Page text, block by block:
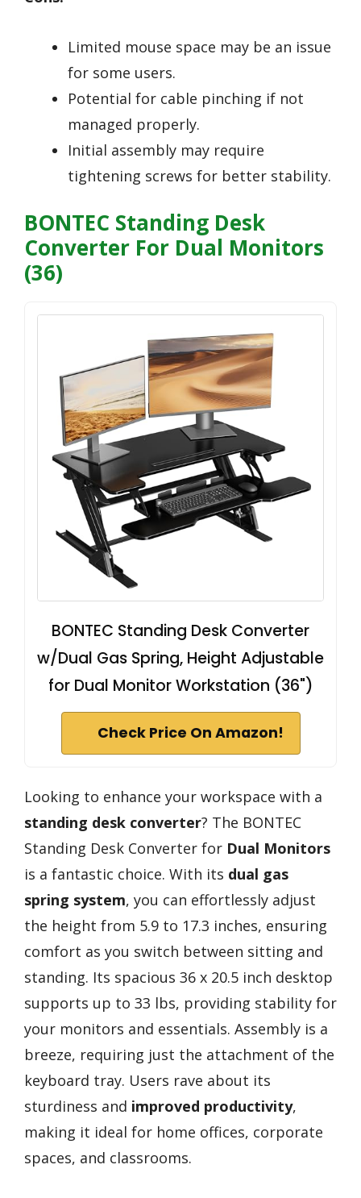
Limited mouse space may be an issue
for some users.
Potential for cable pinching if not
managed properly.
Initial assembly may require
tightening screws for better stability.
BONTEC Standing Desk
Converter For Dual Monitors
(36)
BONTEC Standing Desk Converter
w/Dual Gas Spring, Height Adjustable
for Dual Monitor Workstation (36")
Check Price On Amazon!
Looking to enhance your workspace with a
standing desk converter? The BONTEC
Standing Desk Converter for Dual Monitors
is a fantastic choice. With its dual gas
spring system, you can effortlessly adjust
the height from 5.9 to 17.3 inches, ensuring
comfort as you switch between sitting and
standing. Its spacious 36 x 20.5 inch desktop
supports up to 33 lbs, providing stability for
your monitors and essentials. Assembly is a
breeze, requiring just the attachment of the
keyboard tray. Users rave about its
sturdiness and improved productivity,
making it ideal for home offices, corporate
spaces, and classrooms.